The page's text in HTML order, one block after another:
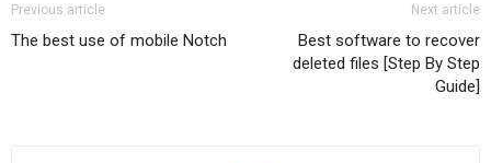
Previous article
The best use of mobile Notch
Next article
Best software to recover
deleted files [Step By Step
Guide]